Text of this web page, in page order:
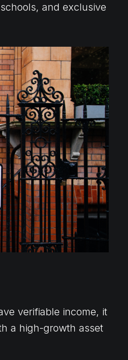
and exclusive
verifiable income, it
a high-growth asset